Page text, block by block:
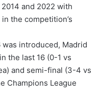
and 2022 with
the competition’s
introduced, Madrid
the last 16 (0-1 vs
and semi-final (3-4 vs
Champions League